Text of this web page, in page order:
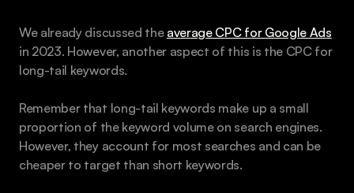
We already discussed the average CPC for Google Ads
in 2023. However, another aspect of this is the CPC for
long-tail keywords.
Remember that long-tail keywords make up a small
proportion of the keyword volume on search engines.
However, they account for most searches and can be
cheaper to target than short keywords.